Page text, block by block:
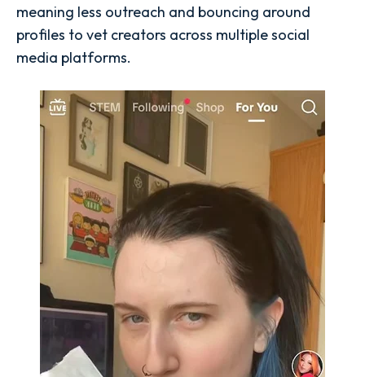
meaning less outreach and bouncing around
profiles to vet creators across multiple social
media platforms.